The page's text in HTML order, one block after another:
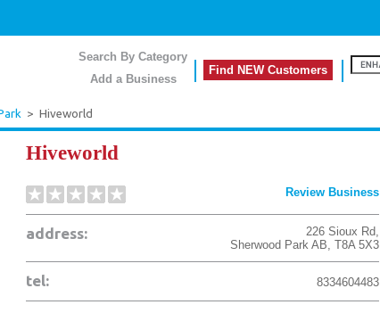
Search By Category
Add a Business
Find NEW Customers
> Hiveworld
Hiveworld
Review Business
address: 226 Sioux Rd,
Sherwood Park AB, T8A 5X3
tel: 8334604483